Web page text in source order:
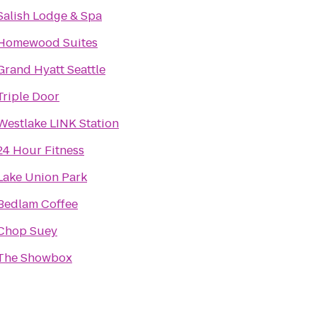
Lodge & Spa
Suites
Hyatt Seattle
Door
LINK Station
Hour Fitness
Union Park
Coffee
Suey
Showbox